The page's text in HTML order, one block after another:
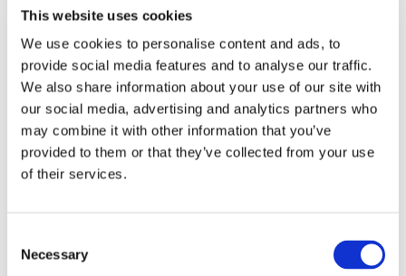
This website uses cookies
We use cookies to personalise content and ads, to
provide social media features and to analyse our traffic.
We also share information about your use of our site with
our social media, advertising and analytics partners who
may combine it with other information that you’ve
provided to them or that they’ve collected from your use
of their services.
Selection
Necessary
Work
Getting work visa
Running a business
Being employed
Stories
FAQ
About us
Who are we?
News and events
Contacts
Publications
Blog